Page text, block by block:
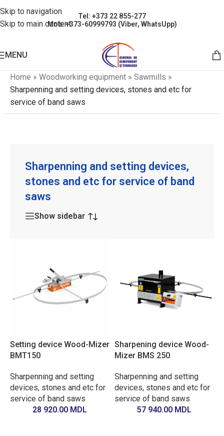
Skip to navigation
Skip to main content
Tel: +373 22 855-277
Mob: +373-60999793 (Viber, WhatsUpp)
MENU
Home » Woodworking equipment » Sawmills »
Sharpenning and setting devices, stones and etc for
service of band saws
Sharpenning and setting devices,
stones and etc for service of band
saws
Show sidebar
Setting device Wood-Mizer
BMT150
Sharpenning and setting
devices, stones and etc for
service of band saws
28 920.00 MDL
Sharpening device Wood-
Mizer BMS 250
Sharpenning and setting
devices, stones and etc for
service of band saws
57 940.00 MDL